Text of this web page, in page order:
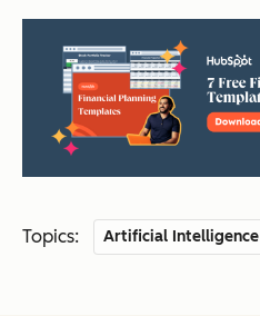
Topics: Artificial Intelligence